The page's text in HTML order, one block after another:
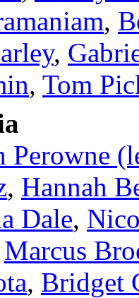
,
,
, Tom
Perowne
, Hannah
Dale,
Marcus
, Bridget